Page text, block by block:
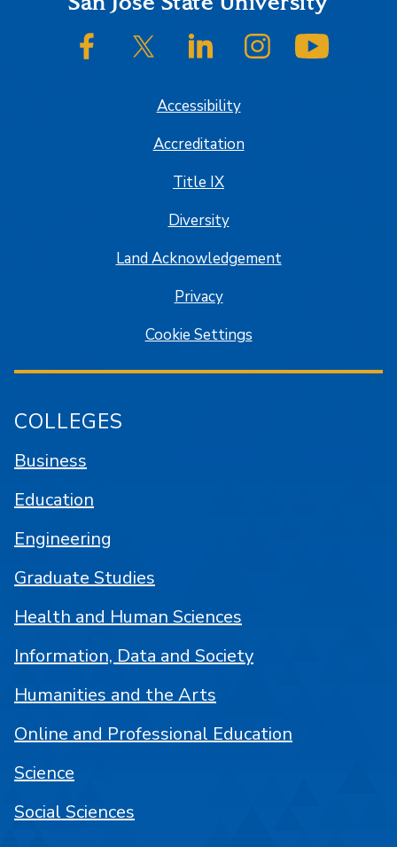
SJSU on FacebookSJSU on Twitter/XSJSU on LinkedInSJSU on Instagram
Accessibility
Accreditation
Title IX
Diversity
Land Acknowledgement
Privacy
Cookie Settings
COLLEGES
Business
Education
Engineering
Graduate Studies
Health and Human Sciences
Information, Data and Society
Humanities and the Arts
Online and Professional Education
Science
Social Sciences